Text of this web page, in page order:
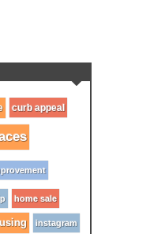
curb appeal
home sale
instagram